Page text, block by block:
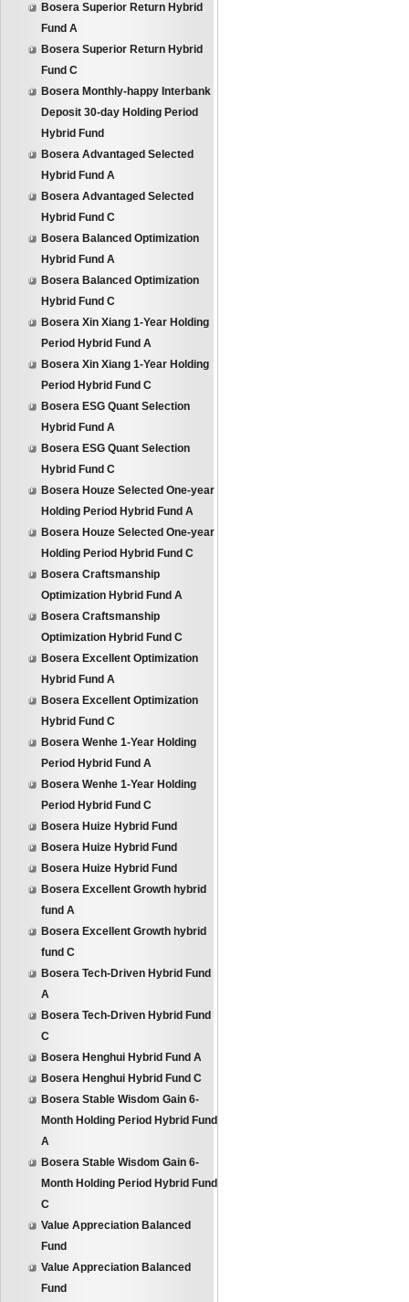
Bosera Superior Return Hybrid
Fund A
Bosera Superior Return Hybrid
Fund C
Bosera Monthly-happy Interbank
Deposit 30-day Holding Period
Hybrid Fund
Bosera Advantaged Selected
Hybrid Fund A
Bosera Advantaged Selected
Hybrid Fund C
Bosera Balanced Optimization
Hybrid Fund A
Bosera Balanced Optimization
Hybrid Fund C
Bosera Xin Xiang 1-Year Holding
Period Hybrid Fund A
Bosera Xin Xiang 1-Year Holding
Period Hybrid Fund C
Bosera ESG Quant Selection
Hybrid Fund A
Bosera ESG Quant Selection
Hybrid Fund C
Bosera Houze Selected One-year
Holding Period Hybrid Fund A
Bosera Houze Selected One-year
Holding Period Hybrid Fund C
Bosera Craftsmanship
Optimization Hybrid Fund A
Bosera Craftsmanship
Optimization Hybrid Fund C
Bosera Excellent Optimization
Hybrid Fund A
Bosera Excellent Optimization
Hybrid Fund C
Bosera Wenhe 1-Year Holding
Period Hybrid Fund A
Bosera Wenhe 1-Year Holding
Period Hybrid Fund C
Bosera Huize Hybrid Fund
Bosera Huize Hybrid Fund
Bosera Huize Hybrid Fund
Bosera Excellent Growth hybrid
fund A
Bosera Excellent Growth hybrid
fund C
Bosera Tech-Driven Hybrid Fund
A
Bosera Tech-Driven Hybrid Fund
C
Bosera Henghui Hybrid Fund A
Bosera Henghui Hybrid Fund C
Bosera Stable Wisdom Gain 6-
Month Holding Period Hybrid Fund
A
Bosera Stable Wisdom Gain 6-
Month Holding Period Hybrid Fund
C
Value Appreciation Balanced
Fund
Value Appreciation Balanced
Fund